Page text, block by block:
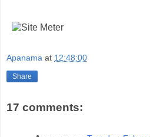
Apanama at 12:48:00
Share
17 comments: